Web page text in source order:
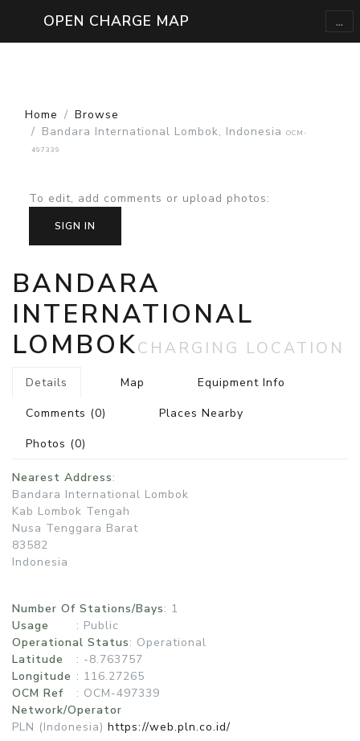
OPEN CHARGE MAP ...
Home
Browse
Bandara International Lombok, Indonesia
OCM-
497339
To edit, add comments or upload photos:
SIGN IN
BANDARA
INTERNATIONAL
LOMBOKCHARGING LOCATION
Details Map
Equipment Info
Comments (0)
Places Nearby
Photos (0)
Nearest Address:
Bandara International Lombok
Kab Lombok Tengah
Nusa Tenggara Barat
83582
Indonesia
Number Of Stations/Bays: 1
Usage
: Public
Operational Status: Operational
Latitude
: -8.763757
Longitude : 116.27265
OCM Ref
: OCM-497339
Network/Operator
PLN (Indonesia) https://web.pln.co.id/